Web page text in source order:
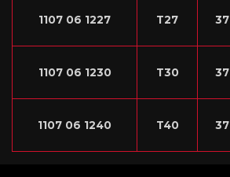
1107 06 1227 T27 37
1107 06 1230 T30 37
1107 06 1240 T40 37